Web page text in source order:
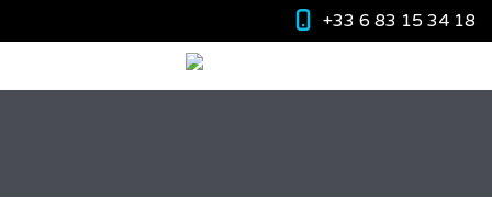
+33 6 83 15 34 18